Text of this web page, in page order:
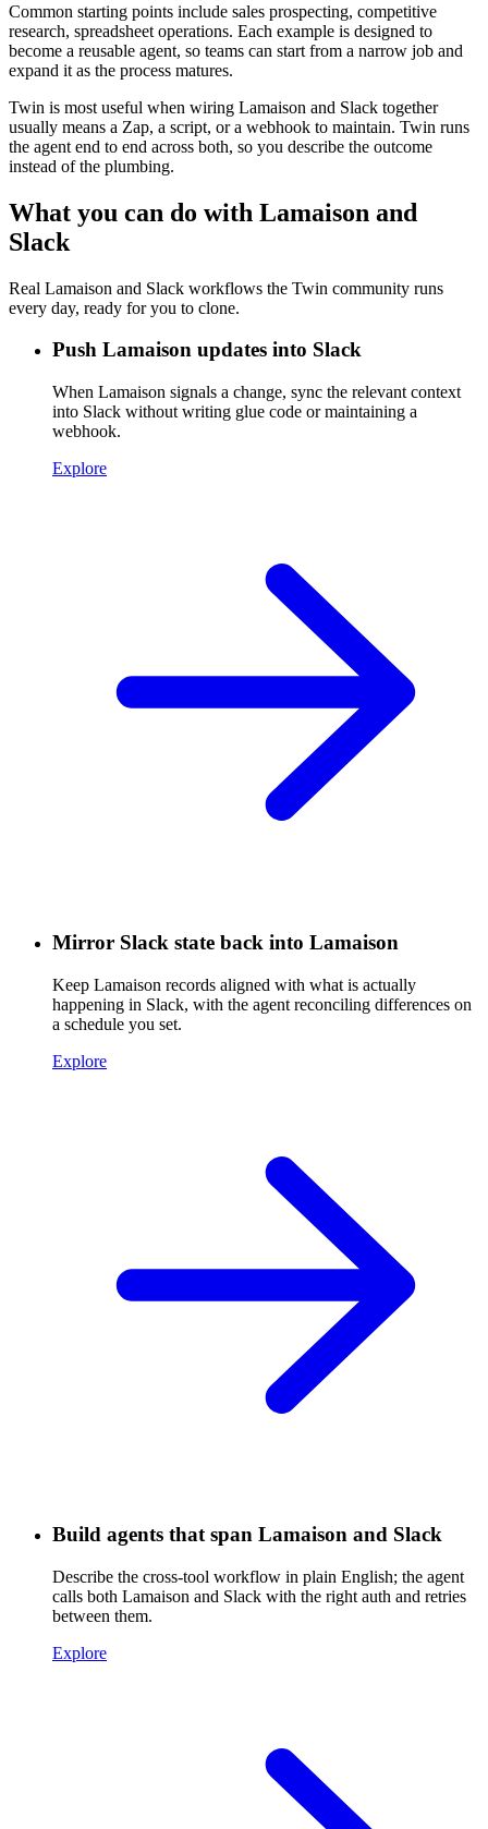
Common starting points include sales prospecting, competitive
research, spreadsheet operations. Each example is designed to
become a reusable agent, so teams can start from a narrow job and
expand it as the process matures.
Twin is most useful when wiring Lamaison and Slack together
usually means a Zap, a script, or a webhook to maintain. Twin runs
the agent end to end across both, so you describe the outcome
instead of the plumbing.
What you can do with Lamaison and
Slack
Real Lamaison and Slack workflows the Twin community runs
every day, ready for you to clone.
Push Lamaison updates into Slack
When Lamaison signals a change, sync the relevant context
into Slack without writing glue code or maintaining a
webhook.
Explore
Mirror Slack state back into Lamaison
Keep Lamaison records aligned with what is actually
happening in Slack, with the agent reconciling differences on
a schedule you set.
Explore
Build agents that span Lamaison and Slack
Describe the cross-tool workflow in plain English; the agent
calls both Lamaison and Slack with the right auth and retries
between them.
Explore